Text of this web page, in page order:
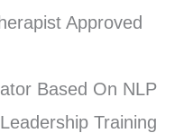
Approved
Based On NLP
Training